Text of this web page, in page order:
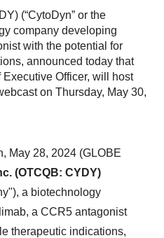
(“CytoDyn” or the
company developing
with the potential for
announced today that
Executive Officer, will host
on Thursday, May 30,
May 28, 2024 (GLOBE
(OTCQB: CYDY)
a biotechnology
a CCR5 antagonist
therapeutic indications,